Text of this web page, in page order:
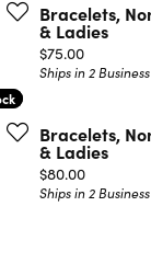
Bracelets,
& Ladies
Price:
$75.00
Ships in 2
Bracelets,
& Ladies
Price:
$80.00
Ships in 2